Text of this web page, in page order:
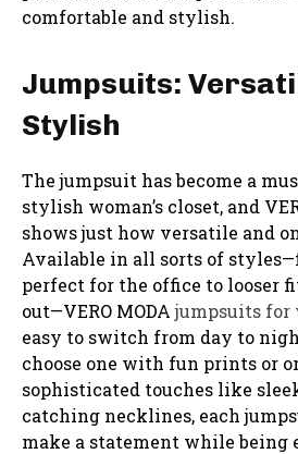
comfortable and stylish.
Jumpsuits:
Stylish
The jumpsuit has become a
stylish woman’s closet, and
shows just how versatile and
Available in all sorts of
perfect for the office to looser
out—VERO MODAjumpsuits for
easy to switch from day to
choose one with fun prints or
sophisticated touches like
catching necklines, each
make a statement while being